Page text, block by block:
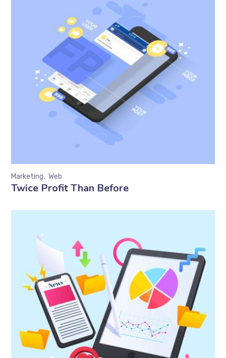
Twice Profit Than Before
Marketing Web